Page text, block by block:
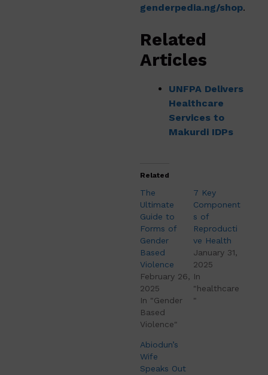
genderpedia.ng/shop.
Related
Articles
UNFPA Delivers
Healthcare
Services to
Makurdi IDPs
Related
The
Ultimate
Guide to
Forms of
Gender
Based
Violence
February 26,
2025
In "Gender
Based
Violence"
7 Key
Component
s of
Reproducti
ve Health
January 31,
2025
In
"healthcare
"
Abiodun’s
Wife
Speaks Out